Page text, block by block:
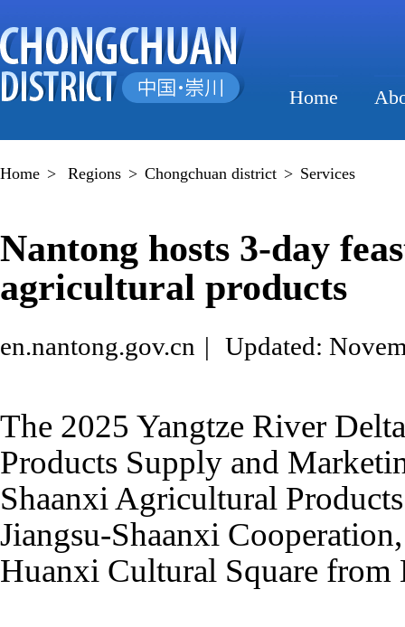
Home
Home > Regions > Chongchuan district > Services
Nantong hosts 3-day
agricultural products
en.nantong.gov.cn | Updated:
The 2025 Yangtze River
Products Supply and
Shaanxi Agricultural
Jiangsu-Shaanxi
Huanxi Cultural Square